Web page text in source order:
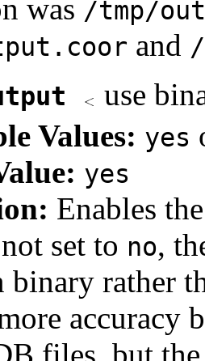
was /tmp/
and
use
Values: yes
yes
Enables
set to no,
rather
accuracy